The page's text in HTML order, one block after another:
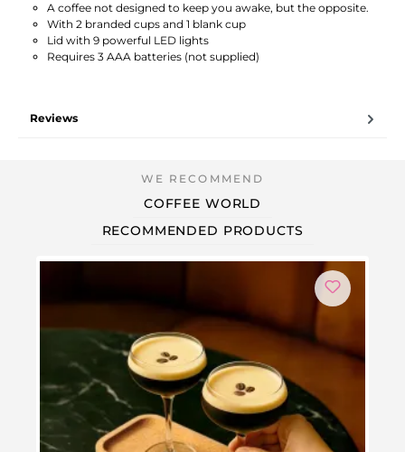
A coffee not designed to keep you awake, but the opposite.
With 2 branded cups and 1 blank cup
Lid with 9 powerful LED lights
Requires 3 AAA batteries (not supplied)
Reviews
COFFEE WORLD
RECOMMENDED PRODUCTS